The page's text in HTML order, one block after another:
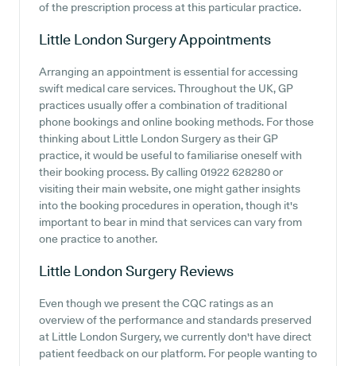
of the prescription process at this particular practice.
Little London SurgeryAppointments
Arranging an appointment is essential for accessing
swift medical care services. Throughout the UK, GP
practices usually offer a combination of traditional
phone bookings and online booking methods. For those
thinking about Little London Surgery as their GP
practice, it would be useful to familiarise oneself with
their booking process. By calling 01922 628280 or
visiting their main website, one might gather insights
into the booking procedures in operation, though it's
important to bear in mind that services can vary from
one practice to another.
Little London Surgery Reviews
Even though we present the CQC ratings as an
overview of the performance and standards preserved
at Little London Surgery, we currently don't have direct
patient feedback on our platform. For people wanting to